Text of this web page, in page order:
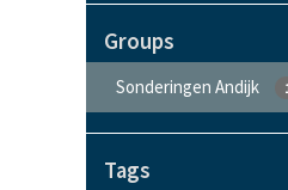
Groups
Sonderingen Andijk
Tags